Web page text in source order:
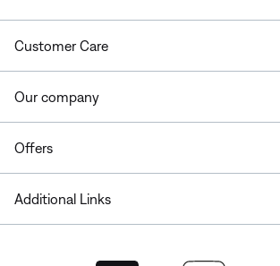
Customer Care
Our company
Offers
Additional Links